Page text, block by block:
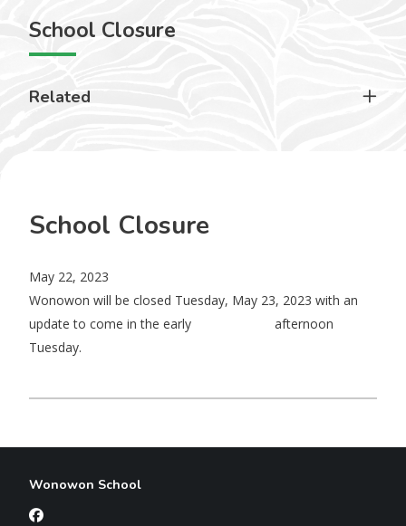
School Closure
Related
School Closure
May 22, 2023
Wonowon will be closed Tuesday, May 23, 2023 with an
update to come in the early afternoon
Tuesday.
Wonowon School